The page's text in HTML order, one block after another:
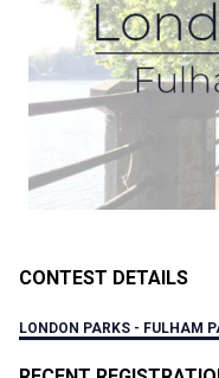
CONTEST DETAILS
LONDON PARKS - FULHAM